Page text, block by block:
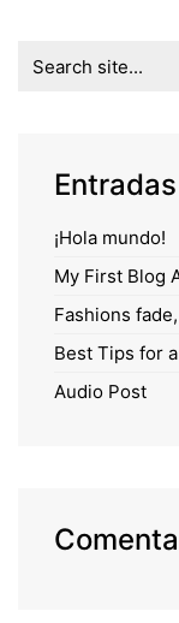
for:
¡Hola mundo!
My First Blog
Fashions
Best Tips for
Audio Post